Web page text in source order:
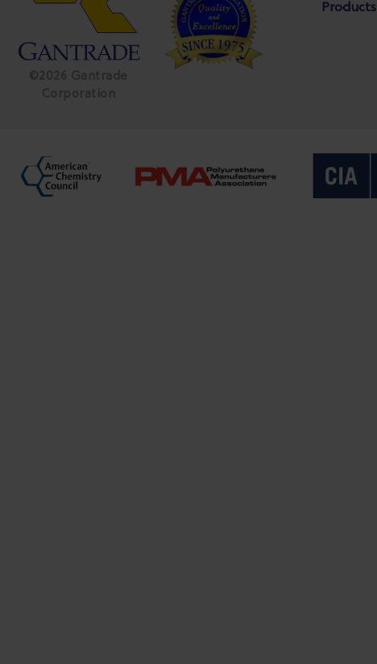
Products